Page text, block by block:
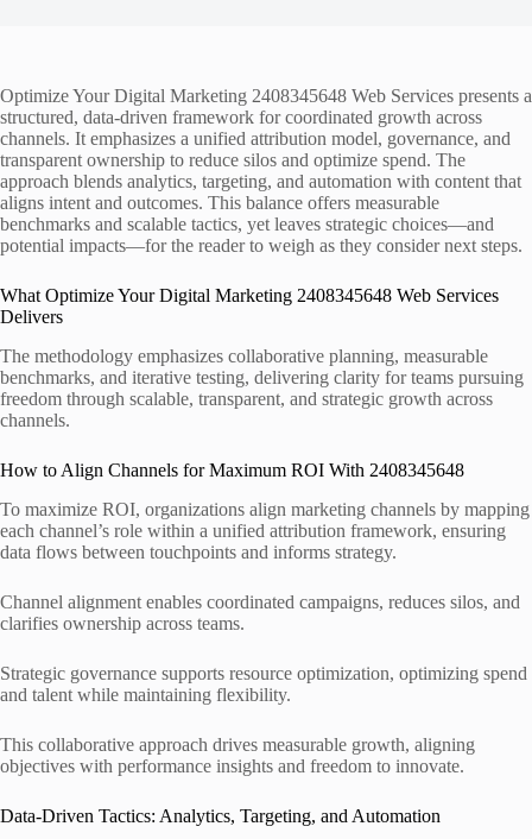
Optimize Your Digital Marketing 2408345648 Web Services presents a
structured, data-driven framework for coordinated growth across
channels. It emphasizes a unified attribution model, governance, and
transparent ownership to reduce silos and optimize spend. The
approach blends analytics, targeting, and automation with content that
aligns intent and outcomes. This balance offers measurable
benchmarks and scalable tactics, yet leaves strategic choices—and
potential impacts—for the reader to weigh as they consider next steps.
What Optimize Your Digital Marketing 2408345648 Web Services
Delivers
The methodology emphasizes collaborative planning, measurable
benchmarks, and iterative testing, delivering clarity for teams pursuing
freedom through scalable, transparent, and strategic growth across
channels.
How to Align Channels for Maximum ROI With 2408345648
To maximize ROI, organizations align marketing channels by mapping
each channel’s role within a unified attribution framework, ensuring
data flows between touchpoints and informs strategy.
Channel alignment enables coordinated campaigns, reduces silos, and
clarifies ownership across teams.
Strategic governance supports resource optimization, optimizing spend
and talent while maintaining flexibility.
This collaborative approach drives measurable growth, aligning
objectives with performance insights and freedom to innovate.
Data-Driven Tactics: Analytics, Targeting, and Automation